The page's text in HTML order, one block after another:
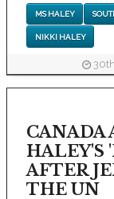
MS HALEY
NIKKI HALEY
30th
HALEY'S
AFTER
THE UN